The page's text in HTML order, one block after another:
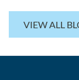
VIEW ALL